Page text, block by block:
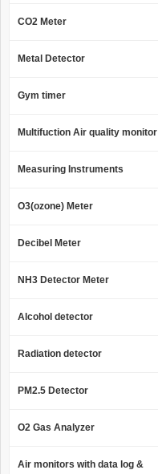
CO2 Meter
Metal Detector
Gym timer
Multifuction Air quality monitor
Measuring Instruments
O3(ozone) Meter
Decibel Meter
NH3 Detector Meter
Alcohol detector
Radiation detector
PM2.5 Detector
O2 Gas Analyzer
Air monitors with data log &